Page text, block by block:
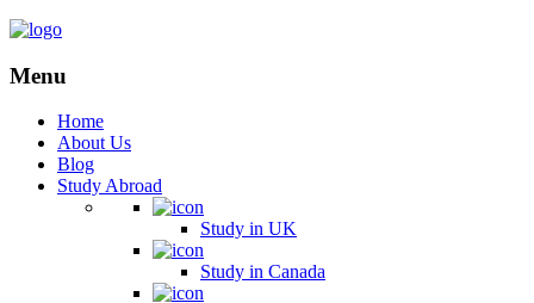
Menu
Home
About Us
Blog
Study Abroad
Study in UK
Study in Canada